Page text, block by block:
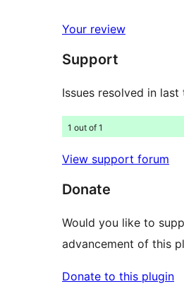
reviews
star
reviews
Your review
Support
Issues resolved in
1 out of 1
View support forum
Donate
Would you like to
advancement of this
Donate to this plugin